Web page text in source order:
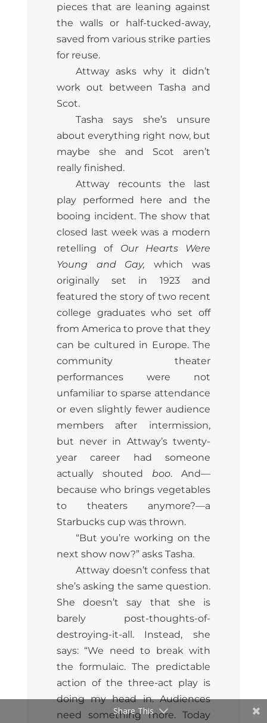
pieces that are leaning against
the walls or half-tucked-away,
saved from various strike parties
for reuse.
Attway asks why it didn’t
work out between Tasha and
Scot.
Tasha says she’s unsure
about everything right now, but
maybe she and Scot aren’t
really finished.
Attway recounts the last
play performed here and the
booing incident. The show that
closed last week was a modern
retelling of Our Hearts Were
Young and Gay, which was
originally set in 1923 and
featured the story of two recent
college graduates who set off
from America to prove that they
can be cultured in Europe. The
community theater
performances were not
unfamiliar to sparse attendance
or even slightly fewer audience
members after intermission,
but never in Attway’s twenty-
year career had someone
actually shouted boo. And—
because who brings vegetables
to theaters anymore?—a
Starbucks cup was thrown.
“But you’re working on the
next show now?” asks Tasha.
Attway doesn’t confess that
she’s asking the same question.
She doesn’t say that she is
barely post-thoughts-of-
destroying-it-all. Instead, she
says: “We need to break with
the formulaic. The predictable
action of the three-act play is
doing my head in. Audiences
need something more. Today
Share This